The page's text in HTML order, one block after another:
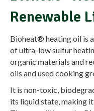
Renewable
Bioheat® heating oil is
of ultra-low sulfur
organic materials and
oils and used cooking
It is non-toxic,
its liquid state, making